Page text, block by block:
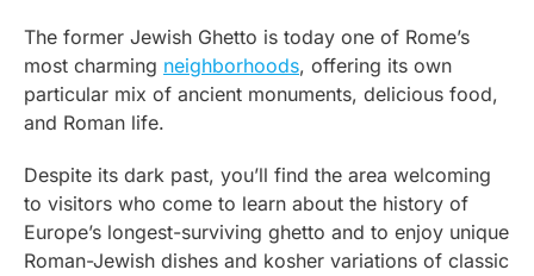
The former Jewish Ghetto is today one of Rome’s
most charming neighborhoods, offering its own
particular mix of ancient monuments, delicious food,
and Roman life.
Despite its dark past, you’ll find the area welcoming
to visitors who come to learn about the history of
Europe’s longest-surviving ghetto and to enjoy unique
Roman-Jewish dishes and kosher variations of classic